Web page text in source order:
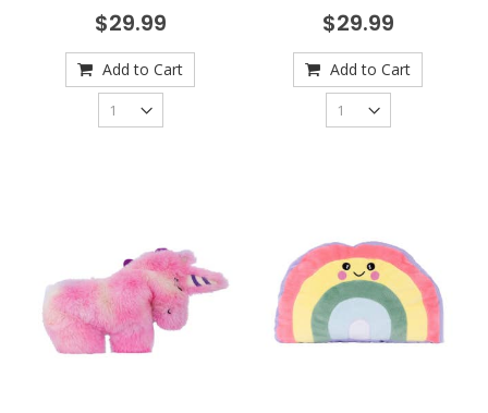
$29.99
Add to Cart
$29.99
Add to Cart